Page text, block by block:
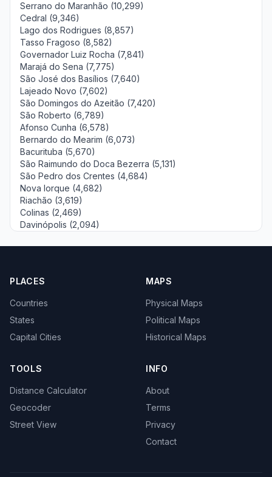
Serrano do Maranhão (10,299)
Cedral (9,346)
Lago dos Rodrigues (8,857)
Tasso Fragoso (8,582)
Governador Luiz Rocha (7,841)
Marajá do Sena (7,775)
São José dos Basílios (7,640)
Lajeado Novo (7,602)
São Domingos do Azeitão (7,420)
São Roberto (6,789)
Afonso Cunha (6,578)
Bernardo do Mearim (6,073)
Bacurituba (5,670)
São Raimundo do Doca Bezerra (5,131)
São Pedro dos Crentes (4,684)
Nova Iorque (4,682)
Riachão (3,619)
Colinas (2,469)
Davinópolis (2,094)
PLACES
Countries
States
Capital Cities
MAPS
Physical Maps
Political Maps
Historical Maps
TOOLS
Distance Calculator
Geocoder
Street View
INFO
About
Terms
Privacy
Contact